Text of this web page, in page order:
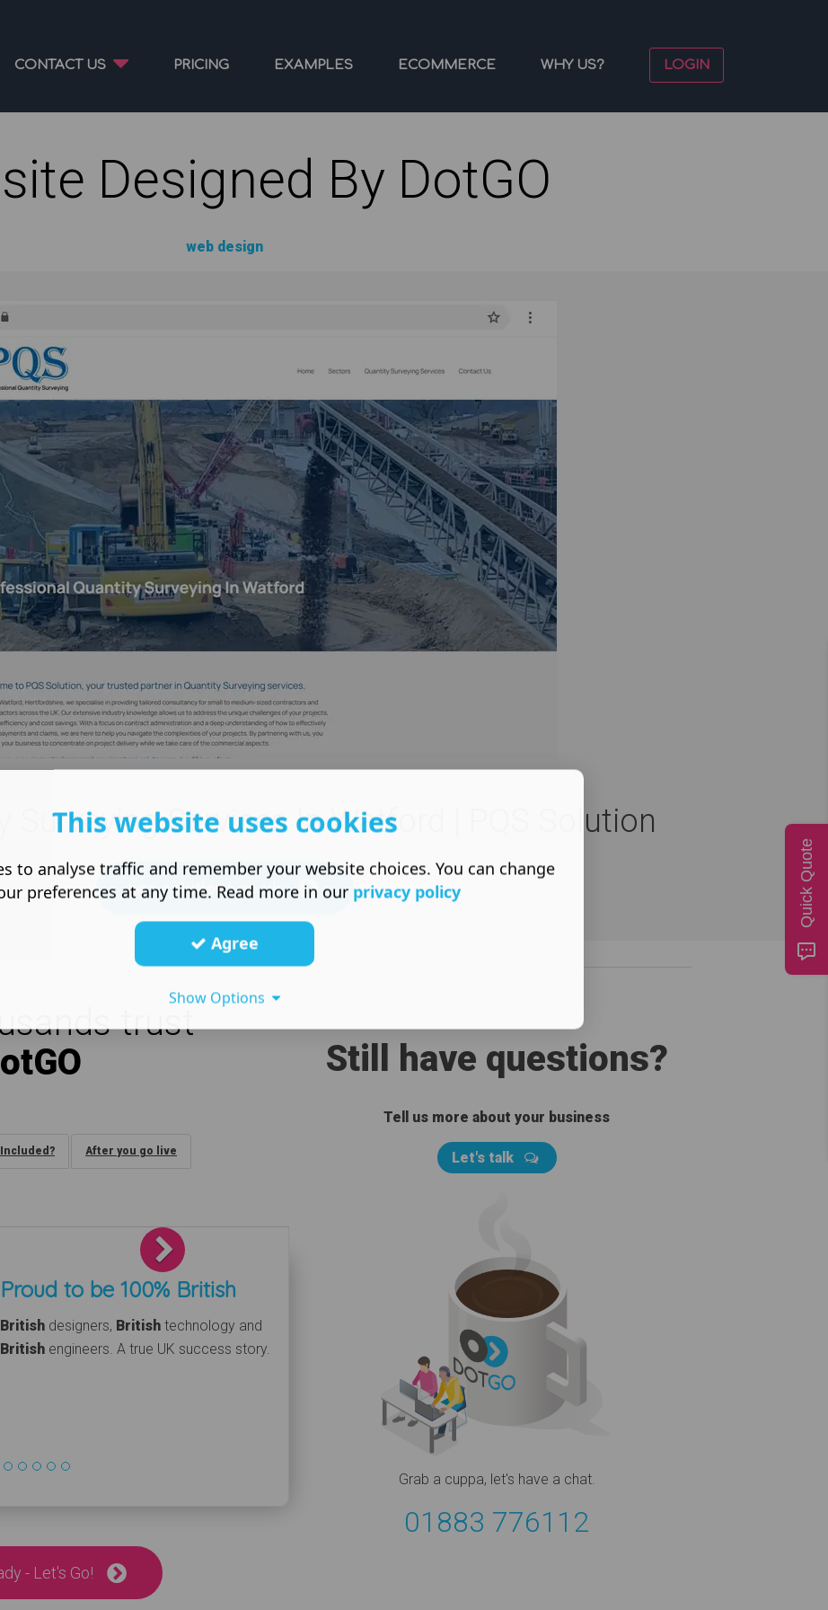
CONTACT US PRICING EXAMPLES ECOMMERCE WHY US? LOGIN
Designed By DotGO
web design
Surveying Services In Watford | PQS Solution
pqs-solutions.co.uk
trust
After you go live
Proud to be 100% British
British designers, British technology and
British engineers. A true UK success story.
Next
- Let's Go!
Still have questions?
Tell us more about your business
Let's talk
Grab a cuppa, let's have a chat.
01883 776112
This website uses cookies
to analyse traffic and remember your website choices. You can change
preferences at any time. Read more in our privacy policy
Agree
Show Options
Quick Quote